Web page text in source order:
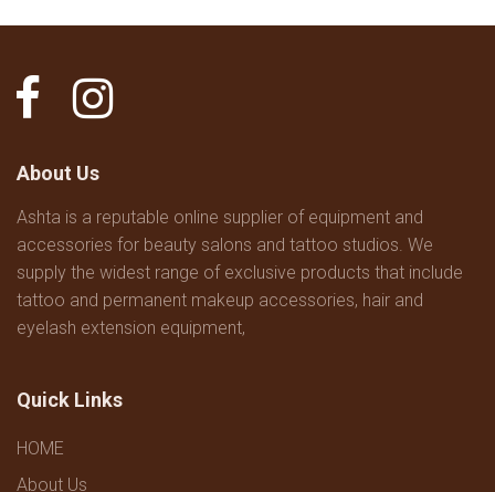
About Us
Ashta is a reputable online supplier of equipment and
accessories for beauty salons and tattoo studios. We
supply the widest range of exclusive products that include
tattoo and permanent makeup accessories, hair and
eyelash extension equipment,
Quick Links
HOME
About Us